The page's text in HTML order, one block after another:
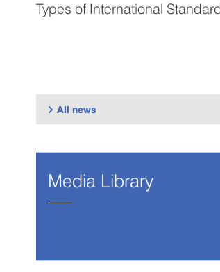
Types of International
 All news
Media Library